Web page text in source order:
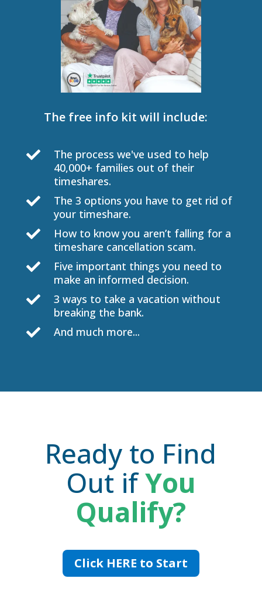
The free info kit will include:

The process we've used to help
40,000+ families out of their
timeshares.

The 3 options you have to get rid of
your timeshare.

How to know you aren’t falling for a
timeshare cancellation scam.

Five important things you need to
make an informed decision.

3 ways to take a vacation without
breaking the bank.

And much more...
Ready to Find
Out ifYou
Qualify?
Click HERE to Start